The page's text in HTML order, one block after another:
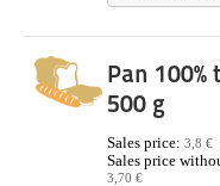
Pan 100%
500 g
Sales price: 3,8 €
Sales price
3,70 €